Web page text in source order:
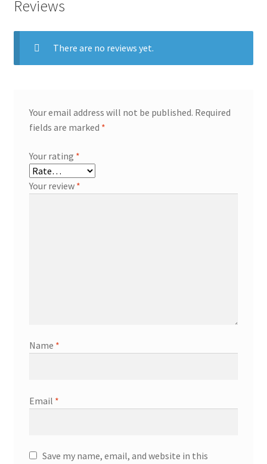
Reviews
There are no reviews yet.
Your email address will not be published. Required
fields are marked *
Your rating *
Your review *
Name *
Email *
Save my name, email, and website in this